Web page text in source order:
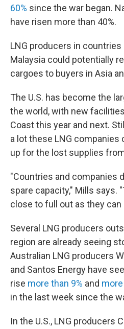
60% since the war began.
have risen more than 40%.
LNG producers in countries
Malaysia could potentially
cargoes to buyers in Asia
The U.S. has become the
the world, with new
Coast this year and next.
a lot these LNG companies
up for the lost supplies
"Countries and companies
spare capacity," Mills says.
close to full out as they
Several LNG producers
region are already seeing
Australian LNG producers
and Santos Energy have
rise more than 9% and
in the last week since the
In the U.S., LNG producers